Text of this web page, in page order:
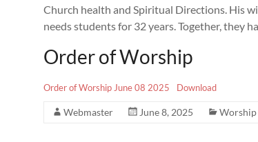
Church health and Spiritual Directions. His
needs students for 32 years. Together, they
Order of Worship
Order of Worship June 08 2025 Download
Webmaster June 8, 2025 Worship